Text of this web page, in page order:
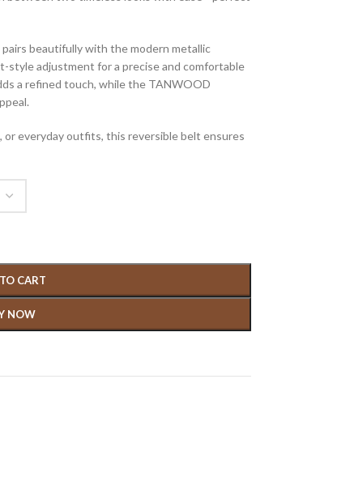
beautifully with the modern metallic
adjustment for a precise and comfortable
a refined touch, while the TANWOOD
everyday outfits, this reversible belt ensures
CART
NOW